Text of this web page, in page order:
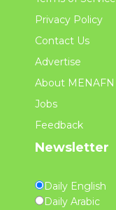
Privacy Policy
Contact Us
Advertise
About MENAFN
Jobs
Feedback
Newsletter
Daily English
Daily Arabic